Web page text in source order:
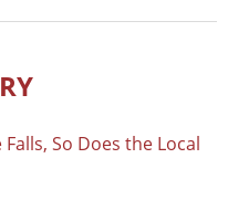
So Does the Local